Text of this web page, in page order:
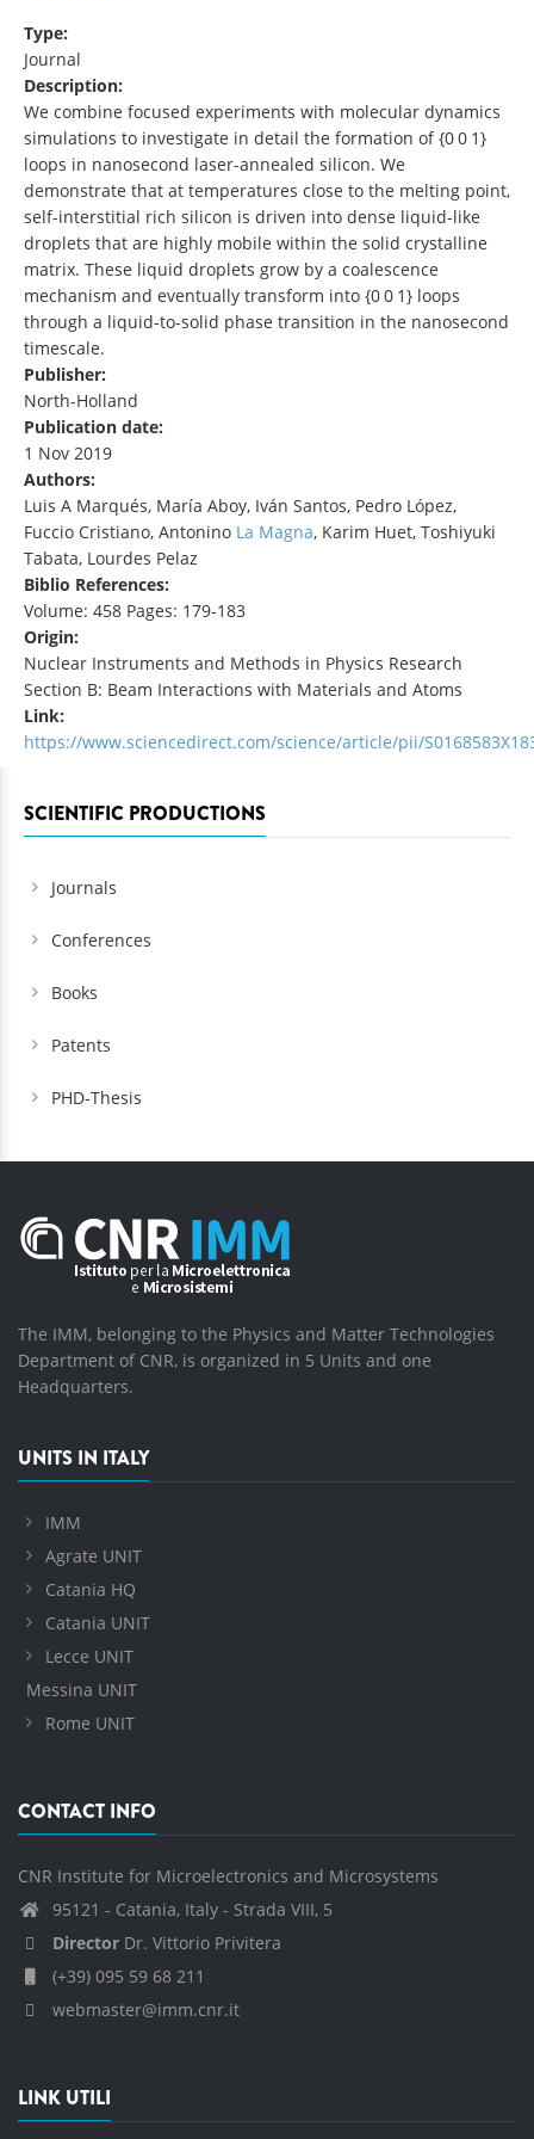
Type:
Journal
Description:
We combine focused experiments with molecular dynamics
simulations to investigate in detail the formation of {0 0 1}
loops in nanosecond laser-annealed silicon. We
demonstrate that at temperatures close to the melting point,
self-interstitial rich silicon is driven into dense liquid-like
droplets that are highly mobile within the solid crystalline
matrix. These liquid droplets grow by a coalescence
mechanism and eventually transform into {0 0 1} loops
through a liquid-to-solid phase transition in the nanosecond
timescale.
Publisher:
North-Holland
Publication date:
1 Nov 2019
Authors:
Luis A Marqués, María Aboy, Iván Santos, Pedro López,
Fuccio Cristiano, Antonino La Magna, Karim Huet, Toshiyuki
Tabata, Lourdes Pelaz
Biblio References:
Volume: 458 Pages: 179-183
Origin:
Nuclear Instruments and Methods in Physics Research
Section B: Beam Interactions with Materials and Atoms
Link:
https://www.sciencedirect.com/science/article/pii/
SCIENTIFIC PRODUCTIONS
Journals
Conferences
Books
Patents
PHD-Thesis
The IMM, belonging to the Physics and Matter Technologies
Department of CNR, is organized in 5 Units and one
Headquarters.
UNITS IN ITALY
IMM
Agrate UNIT
Catania HQ
Catania UNIT
Lecce UNIT
Messina UNIT
Rome UNIT
CONTACT INFO
CNR Institute for Microelectronics and Microsystems
95121 - Catania, Italy - Strada VIII, 5
Director Dr. Vittorio Privitera
(+39) 095 59 68 211
webmaster@imm.cnr.it
LINK UTILI